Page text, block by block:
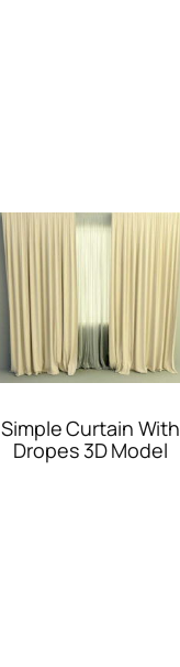
Simple Curtain With
Dropes 3D Model